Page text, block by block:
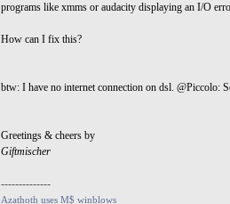
programs like xmms or audacity displaying an I/O
How can I fix this?
btw: I have no internet connection on dsl. @Piccolo:
Greetings & cheers by
Giftmischer
--------------
Azathoth uses M$ winblows